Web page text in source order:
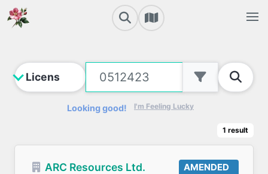
Looking good! I'm Feeling Lucky
1 result
ARC Resources Ltd.
AMENDED